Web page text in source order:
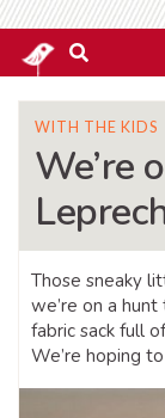
WITH THE KIDS
We’re
Those sneaky
we’re on a
fabric sack full
We’re hoping